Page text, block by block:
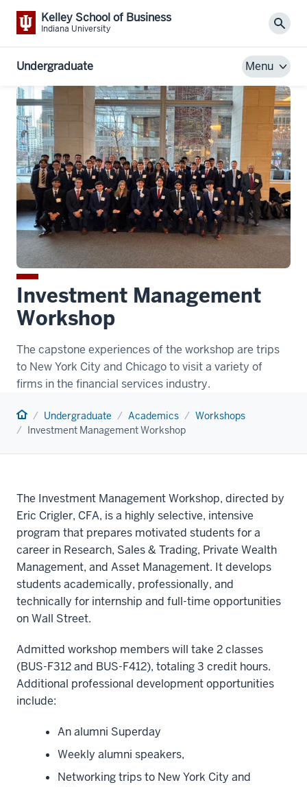
Kelley School of Business
Indiana University
Undergraduate Menu
Investment Management
Workshop
The capstone experiences of the workshop are trips
to New York City and Chicago to visit a variety of
firms in the financial services industry.
Home Undergraduate Academics
Workshops
Investment Management Workshop
The Investment Management Workshop, directed by
Eric Crigler, CFA, is a highly selective, intensive
program that prepares motivated students for a
career in Research, Sales & Trading, Private Wealth
Management, and Asset Management. It develops
students academically, professionally, and
technically for internship and full-time opportunities
on Wall Street.
Admitted workshop members will take 2 classes
(BUS-F312 and BUS-F412), totaling 3 credit hours.
Additional professional development opportunities
include:
An alumni Superday
Weekly alumni speakers,
Networking trips to New York City and